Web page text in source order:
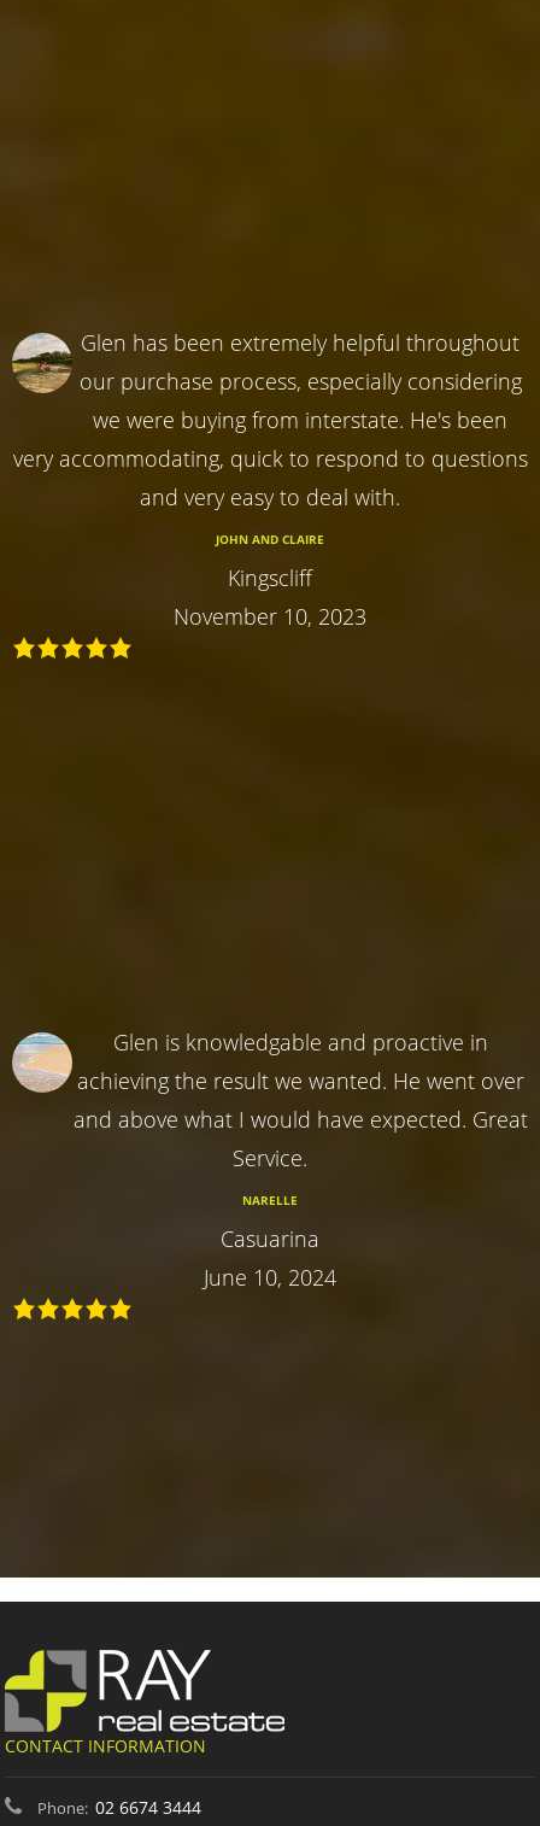
Glen has been extremely helpful throughout
our purchase process, especially considering
we were buying from interstate. He's been
very accommodating, quick to respond to questions
and very easy to deal with.
JOHN AND CLAIRE
Kingscliff
November 10, 2023
Glen is knowledgable and proactive in
achieving the result we wanted. He went over
and above what I would have expected. Great
Service.
NARELLE
Casuarina
June 10, 2024
CONTACT INFORMATION
Phone: 02 6674 3444